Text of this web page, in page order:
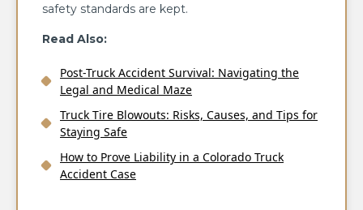
safety standards are kept.
Read Also:
Post-Truck Accident Survival: Navigating the
Legal and Medical Maze
Truck Tire Blowouts: Risks, Causes, and Tips for
Staying Safe
How to Prove Liability in a Colorado Truck
Accident Case